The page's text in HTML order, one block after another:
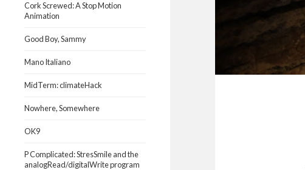
Cork Screwed: A Stop Motion
Animation
Good Boy, Sammy
Mano Italiano
MidTerm: climateHack
Nowhere, Somewhere
OK9
P Complicated: StresSmile and the
analogRead/digitalWrite program